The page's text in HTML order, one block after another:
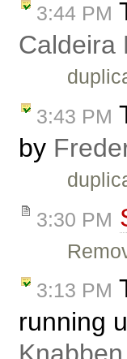
3:44 PM
Caldeira
3:43 PM
by
3:30 PM
3:13 PM
running